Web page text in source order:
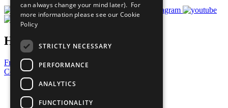
Have a Question?
Frequently Asked Questions
Contact Us
United Nations
Privacy Policy
can always change your mind later). For
more information please see our Cookie
Policy
STRICTLY NECESSARY
PERFORMANCE
ANALYTICS
FUNCTIONALITY